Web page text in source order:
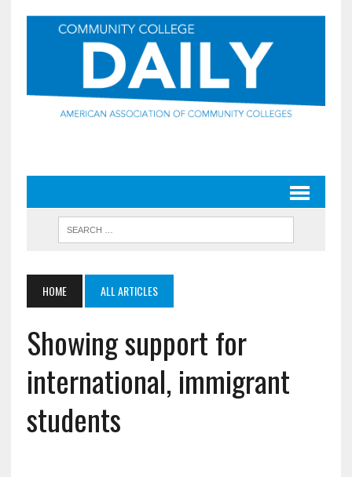
HOME ALL ARTICLES
Showing support for
international, immigrant
students